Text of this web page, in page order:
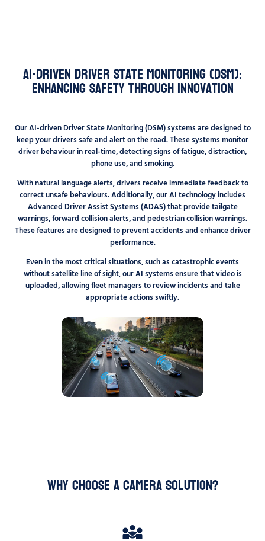
AI-Driven Driver State Monitoring (DSM):
Enhancing Safety Through Innovation
Our AI-driven Driver State Monitoring (DSM) systems are designed to
keep your drivers safe and alert on the road. These systems monitor
driver behaviour in real-time, detecting signs of fatigue, distraction,
phone use, and smoking.
With natural language alerts, drivers receive immediate feedback to
correct unsafe behaviours. Additionally, our AI technology includes
Advanced Driver Assist Systems (ADAS) that provide tailgate
warnings, forward collision alerts, and pedestrian collision warnings.
These features are designed to prevent accidents and enhance driver
performance.
Even in the most critical situations, such as catastrophic events
without satellite line of sight, our AI systems ensure that video is
uploaded, allowing fleet managers to review incidents and take
appropriate actions swiftly.
Why choose a camera solution?